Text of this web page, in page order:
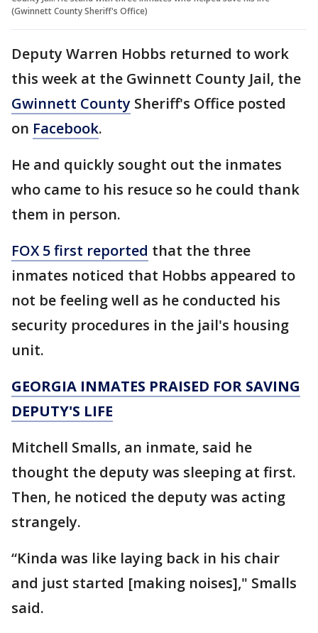
(Gwinnett County Sheriff's Office)
Deputy Warren Hobbs returned to work
this week at the Gwinnett County Jail, the
Gwinnett County Sheriff's Office posted
on Facebook.
He and quickly sought out the inmates
who came to his resuce so he could thank
them in person.
FOX 5 first reported that the three
inmates noticed that Hobbs appeared to
not be feeling well as he conducted his
security procedures in the jail's housing
unit.
GEORGIA INMATES PRAISED FOR SAVING
DEPUTY'S LIFE
Mitchell Smalls, an inmate, said he
thought the deputy was sleeping at first.
Then, he noticed the deputy was acting
strangely.
“Kinda was like laying back in his chair
and just started [making noises]," Smalls
said.